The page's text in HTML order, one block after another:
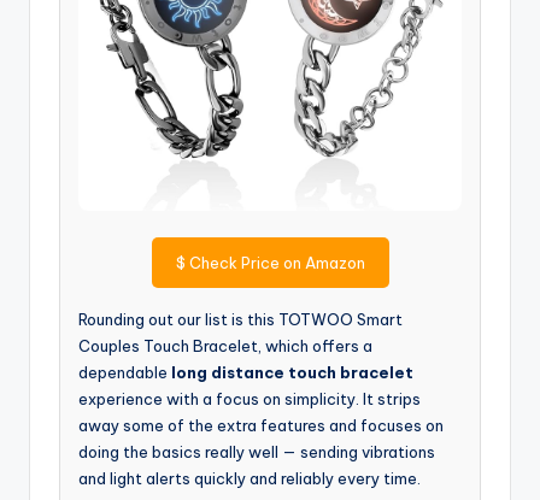
$ Check Price on Amazon
Rounding out our list is this TOTWOO Smart
Couples Touch Bracelet, which offers a
dependable long distance touch bracelet
experience with a focus on simplicity. It strips
away some of the extra features and focuses on
doing the basics really well — sending vibrations
and light alerts quickly and reliably every time.